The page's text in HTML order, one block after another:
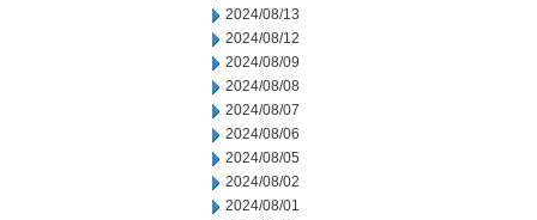
2024/08/13
2024/08/12
2024/08/09
2024/08/08
2024/08/07
2024/08/06
2024/08/05
2024/08/02
2024/08/01